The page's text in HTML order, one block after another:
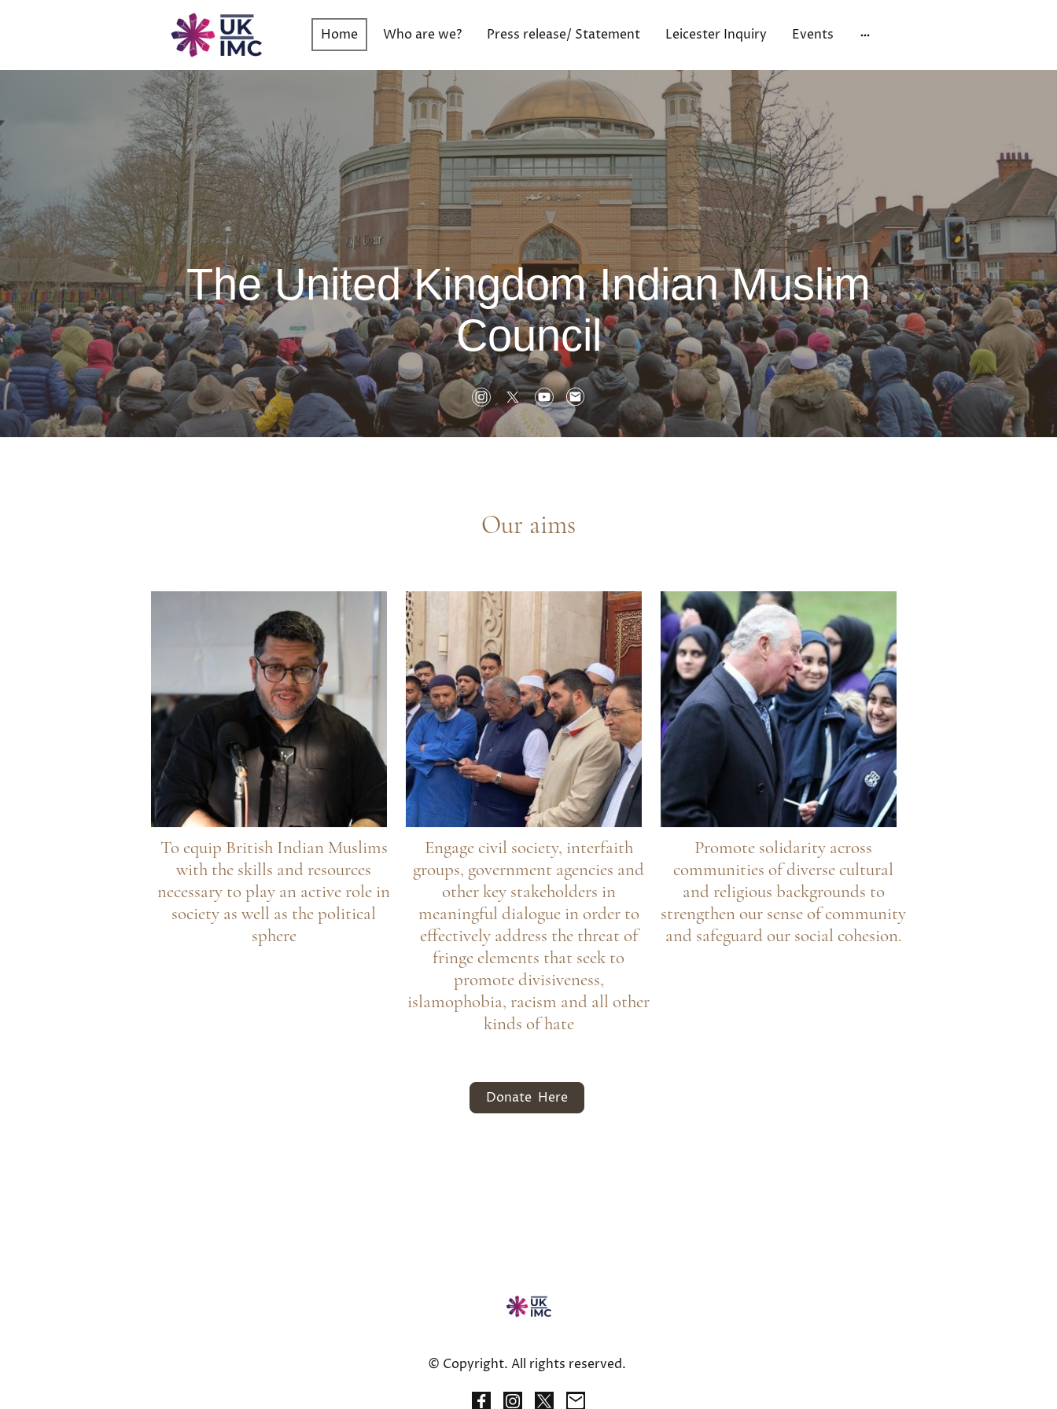
Home Who are we? Press release/ Statement Leicester Inquiry Events
The United Kingdom Indian Muslim
Council
Our aims
To equip British Indian Muslims
with the skills and resources
necessary to play an active role in
society as well as the political
sphere
Engage civil society, interfaith
groups, government agencies and
other key stakeholders in
meaningful dialogue in order to
effectively address the threat of
fringe elements that seek to
promote divisiveness,
islamophobia, racism and all other
kinds of hate
Promote solidarity across
communities of diverse cultural
and religious backgrounds to
strengthen our sense of community
and safeguard our social cohesion.
Donate Here
© Copyright. All rights reserved.